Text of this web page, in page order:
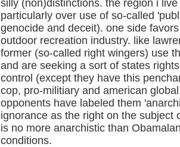
silly (non)distinctions. the region i
particularly over use of so-called
genocide and deceit). one side
outdoor recreation industry. like
former (so-called right wingers) use
and are seeking a sort of states
control (except they have this
cop, pro-militiary and american
opponents have labeled them
ignorance as the right on the subject
is no more anarchistic than
conditions.